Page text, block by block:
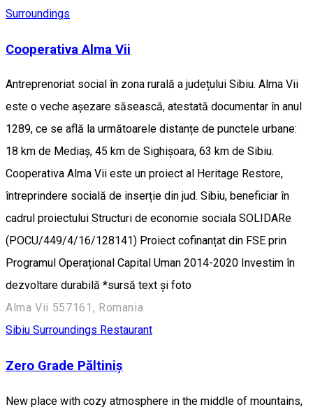
Surroundings
Cooperativa Alma Vii
Antreprenoriat social în zona rurală a județului Sibiu. Alma Vii
este o veche așezare săsească, atestată documentar în anul
1289, ce se află la următoarele distanțe de punctele urbane:
18 km de Mediaș, 45 km de Sighișoara, 63 km de Sibiu.
Cooperativa Alma Vii este un proiect al Heritage Restore,
întreprindere socială de inserție din jud. Sibiu, beneficiar în
cadrul proiectului Structuri de economie sociala SOLIDARe
(POCU/449/4/16/128141) Proiect cofinanțat din FSE prin
Programul Operațional Capital Uman 2014-2020 Investim în
dezvoltare durabilă *sursă text și foto
Alma Vii 557161, Romania
Sibiu Surroundings Restaurant
Zero Grade Păltiniș
New place with cozy atmosphere in the middle of mountains,